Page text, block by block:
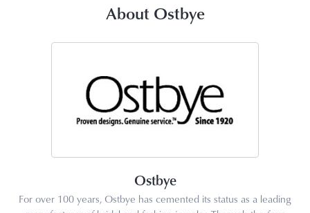
About Ostbye
Ostbye
For over 100 years, Ostbye has cemented its status as a leading